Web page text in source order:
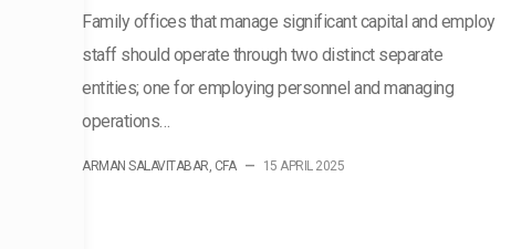
Family offices that manage significant capital and employ
staff should operate through two distinct separate
entities; one for employing personnel and managing
operations…
ARMAN SALAVITABAR, CFA — 15 APRIL 2025